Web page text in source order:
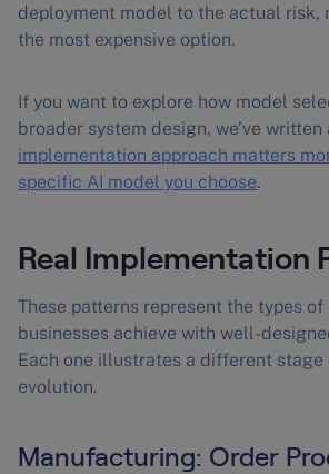
deployment model to the actual risk,
the most expensive option.
If you want to explore how model
broader system design, we’ve written
implementation approach matters
specific AI model you choose.
Real Implementation
These patterns represent the types of
businesses achieve with well-
Each one illustrates a different
evolution.
Manufacturing: Order